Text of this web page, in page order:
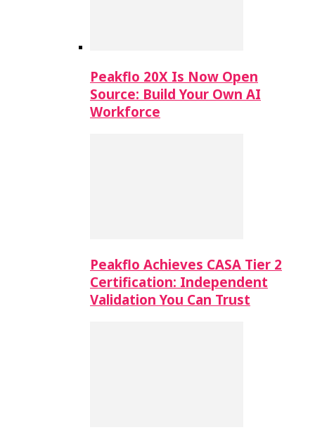
Peakflo 20X Is Now Open
Source: Build Your Own AI
Workforce
Peakflo Achieves CASA Tier 2
Certification: Independent
Validation You Can Trust